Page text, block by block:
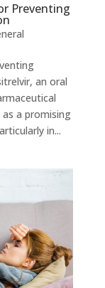
Preventing
an oral
a promising
in...